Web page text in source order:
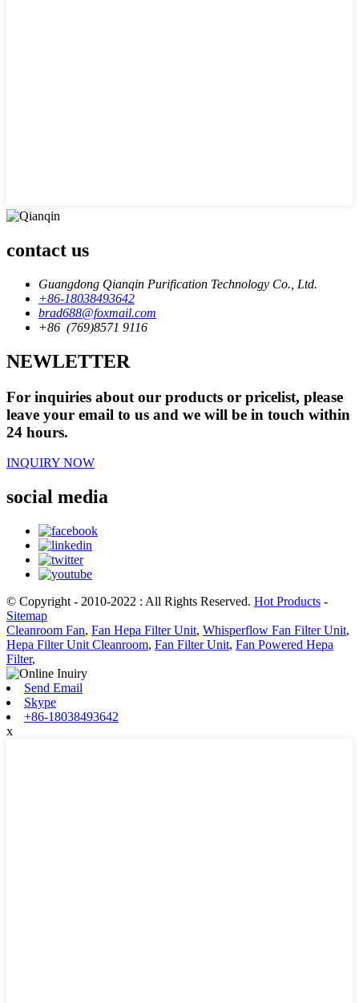
contact us
Guangdong Qianqin Purification Technology Co., Ltd.
+86-18038493642
brad688@foxmail.com
+86 (769)8571 9116
NEWLETTER
For inquiries about our products or pricelist, please
leave your email to us and we will be in touch within
24 hours.
INQUIRY NOW
social media
© Copyright - 2010-2022 : All Rights Reserved. Hot Products -
Sitemap
Cleanroom Fan, Fan Hepa Filter Unit, Whisperflow Fan Filter Unit,
Hepa Filter Unit Cleanroom, Fan Filter Unit, Fan Powered Hepa
Filter,
Send Email
Skype
+86-18038493642
x